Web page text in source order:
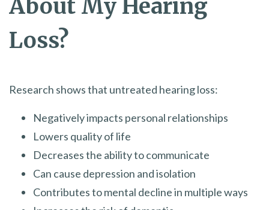
About My Hearing
Loss?
Research shows that untreated hearing loss:
Negatively impacts personal relationships
Lowers quality of life
Decreases the ability to communicate
Can cause depression and isolation
Contributes to mental decline in multiple ways